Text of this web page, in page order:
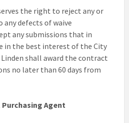
the right to reject any or
any defects of waive
any submissions that in
in the best interest of the City
shall award the contract
no later than 60 days from
Agent